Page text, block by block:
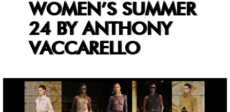
WOMEN’S SUMMER
24 BY ANTHONY
VACCARELLO